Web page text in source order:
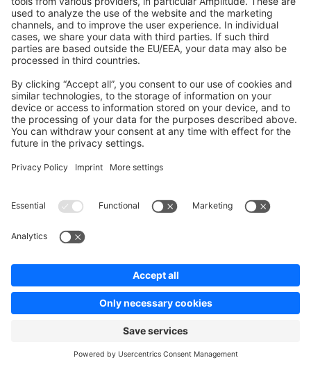
Development Template
Contribute to the docs
Contribute to platform
News & Updates
Blog
Copyright © shopware AG - All rights reserved
Privacy policyLegal notice